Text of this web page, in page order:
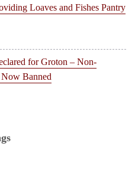
Loaves and Fishes Pantry
for Groton – Non-
Banned